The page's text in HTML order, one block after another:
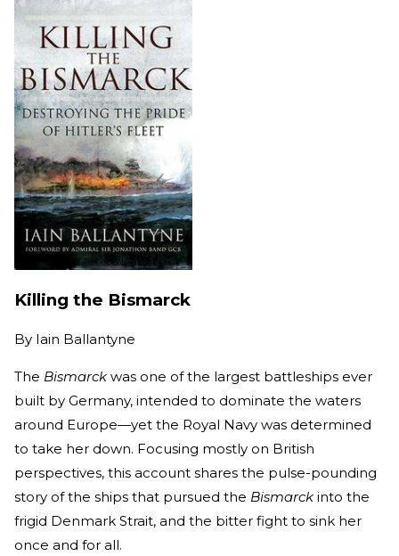
Killing the Bismarck
By Iain Ballantyne
The Bismarck was one of the largest battleships ever
built by Germany, intended to dominate the waters
around Europe—yet the Royal Navy was determined
to take her down. Focusing mostly on British
perspectives, this account shares the pulse-pounding
story of the ships that pursued the Bismarck into the
frigid Denmark Strait, and the bitter fight to sink her
once and for all.